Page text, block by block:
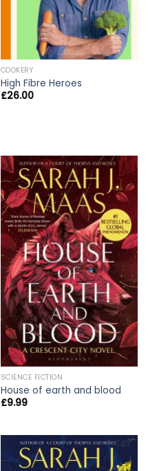
COOKERY
High Fibre Heroes
£26.00
SCIENCE FICTION
House of earth and blood
£9.99